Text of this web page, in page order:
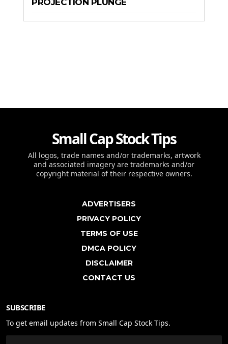
PROJECTION PLUNGE
Small Cap Stock Tips
All logos, trade names and/or trademarks, artwork
and associated imagery are trademarks and/or
copyright material of their respective owners.
ADVERTISERS
PRIVACY POLICY
TERMS OF USE
DMCA POLICY
DISCLAIMER
CONTACT US
SUBSCRIBE
To get email updates from Small Cap Stock Tips.